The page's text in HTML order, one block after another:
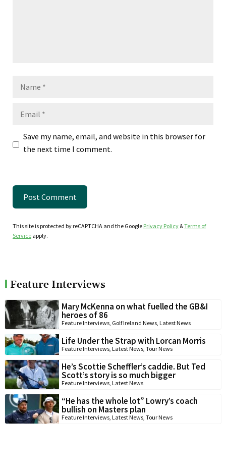
Save my name, email, and website in this browser for
the next time I comment.
This site is protected by reCAPTCHA and the Google Privacy Policy &Terms of
Service apply.
Feature Interviews
Mary McKenna on what fuelled the GB&I
heroes of 86
Feature Interviews, Golf Ireland News, Latest News
Life Under the Strap with Lorcan Morris
Feature Interviews, Latest News, Tour News
He’s Scottie Scheffler’s caddie. But Ted
Scott’s story is so much bigger
Feature Interviews, Latest News
“He has the whole lot” Lowry’s coach
bullish on Masters plan
Feature Interviews, Latest News, Tour News